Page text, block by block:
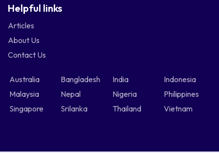
Helpful links
Articles
About Us
Contact Us
Australia Bangladesh India
Indonesia
Malaysia
Nepal Nigeria
Philippines
Singapore
Srilanka Thailand Vietnam